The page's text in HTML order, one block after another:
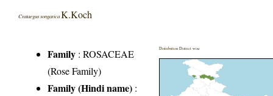
Crataegus songarica K.Koch
Family :ROSACEAE
(Rose Family)
Family (Hindi name) :
Distribution District wise